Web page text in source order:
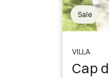
Sale
VILLA
Cap